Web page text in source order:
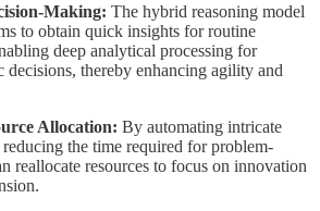
Making: The hybrid reasoning model
to obtain quick insights for routine
deep analytical processing for
decisions, thereby enhancing agility and
Allocation: By automating intricate
the time required for problem-
reallocate resources to focus on innovation